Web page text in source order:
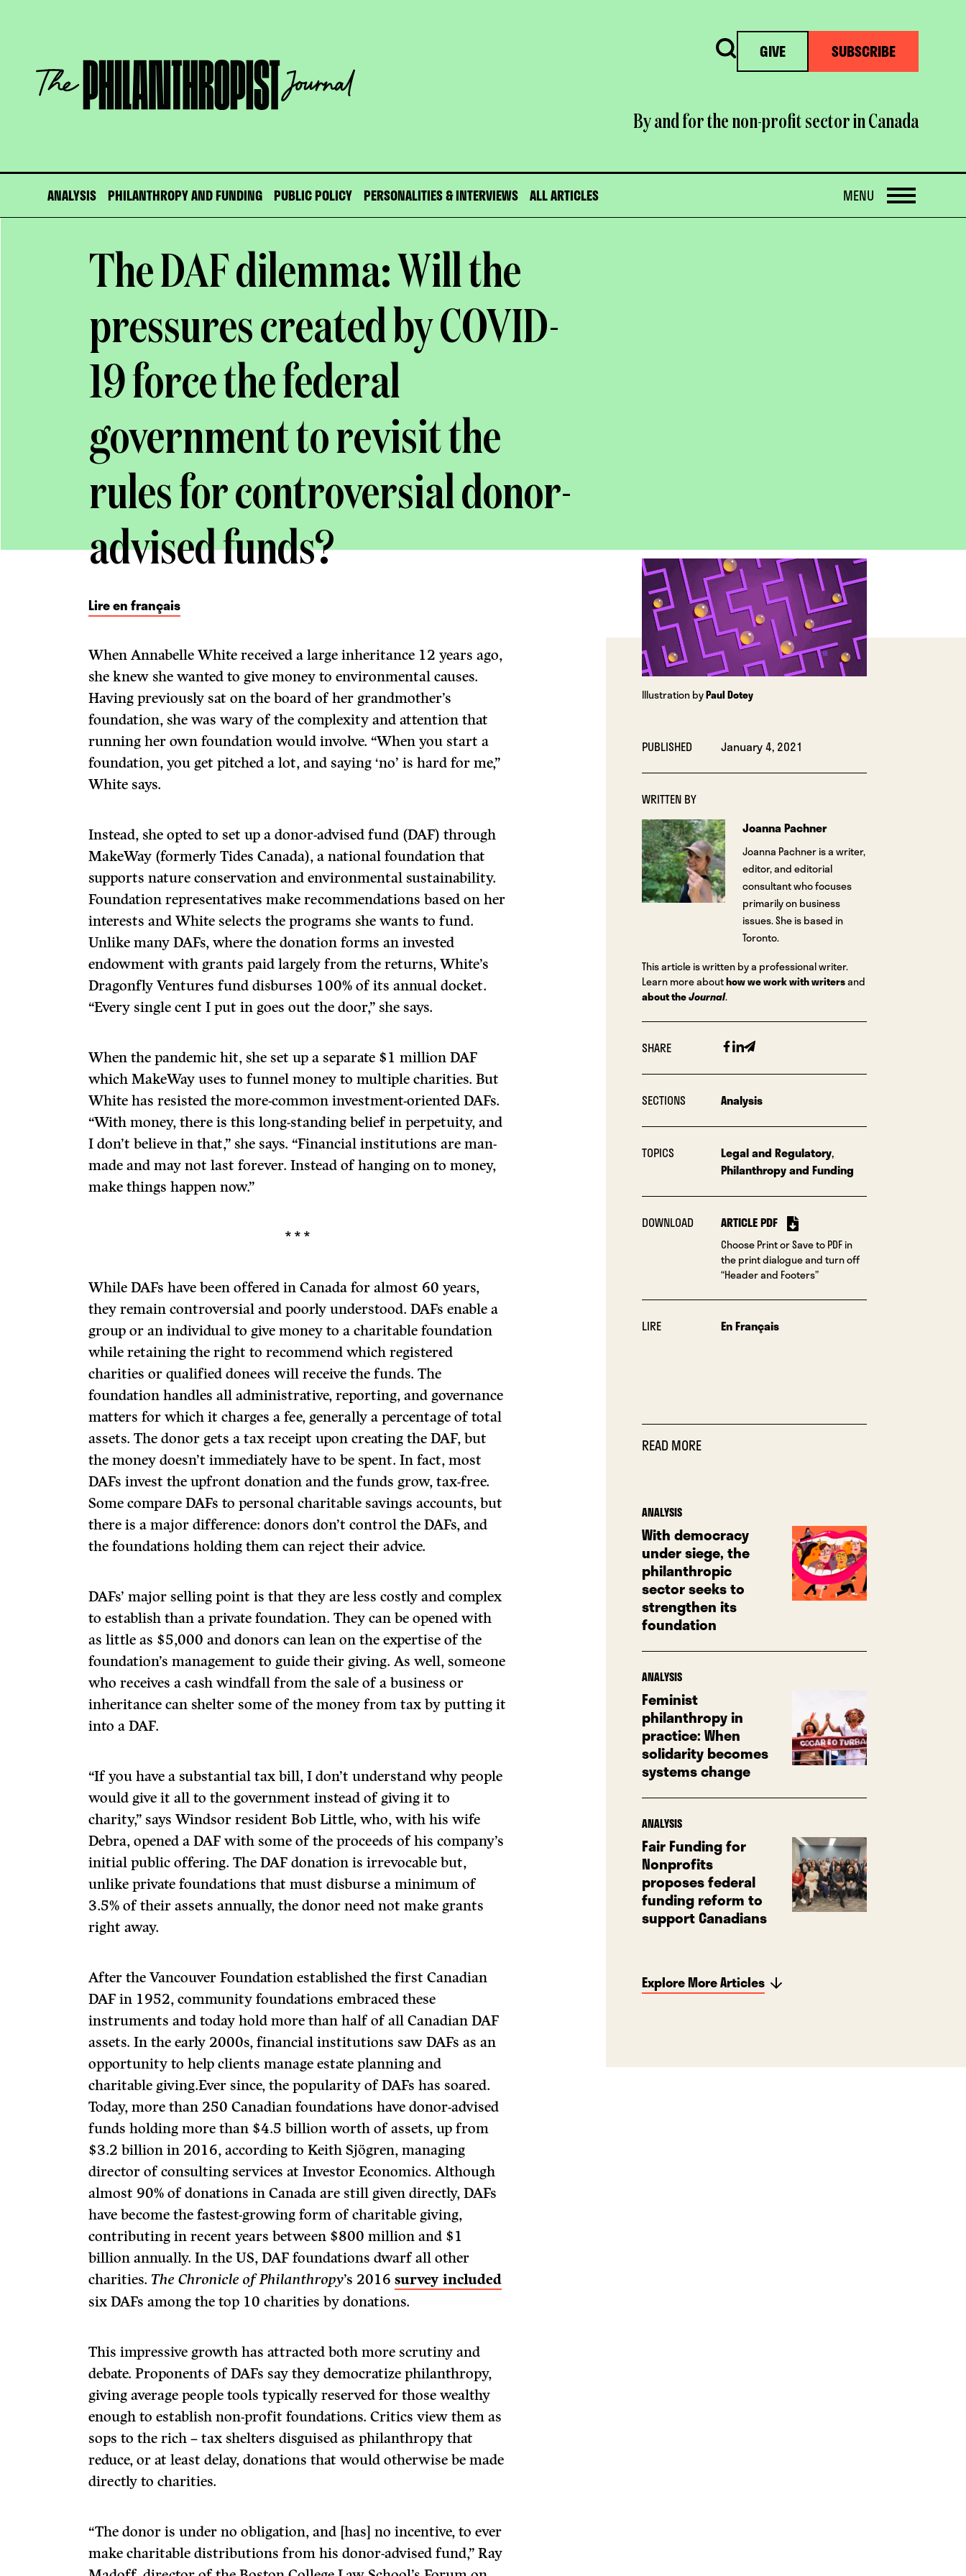
The
Philanthropist
Journal
Search GIVE SUBSCRIBE
By and for the non-profit sector in Canada
ANALYSIS PHILANTHROPY AND FUNDING PUBLIC POLICY PERSONALITIES & INTERVIEWS ALL ARTICLES OPEN
MENU
The DAF dilemma: Will the
pressures created by COVID-
19 force the federal
government to revisit the
rules for controversial donor-
advised funds?
OPEN
IMAGE
LIGHTBOX
Illustration byPaul Dotey
PUBLISHED January 4, 2021
WRITTEN BY
Joanna Pachner
Joanna Pachner is a writer,
editor, and editorial
consultant who focuses
primarily on business
issues. She is based in
Toronto.
This article is written by a professional writer.
Learn more abouthow we work with writersand
about theJournal.
SHARE Facebook
Linkedin
Email
SECTIONS Analysis
TOPICS Legal and Regulatory,
Philanthropy and Funding
DOWNLOAD ARTICLE PDF
Choose Print or Save to PDF in
the print dialogue and turn off
“Header and Footers”
LIRE En Français
READ MORE
ANALYSIS
With democracy
under siege, the
philanthropic
sector seeks to
strengthen its
foundation
ANALYSIS
Feminist
philanthropy in
practice: When
solidarity becomes
systems change
ANALYSIS
Fair Funding for
Nonprofits
proposes federal
funding reform to
support Canadians
Explore More Articles
Lire en français
When Annabelle White received a large inheritance 12 years ago,
she knew she wanted to give money to environmental causes.
Having previously sat on the board of her grandmother’s
foundation, she was wary of the complexity and attention that
running her own foundation would involve. “When you start a
foundation, you get pitched a lot, and saying ‘no’ is hard for me,”
White says.
Instead, she opted to set up a donor-advised fund (DAF) through
MakeWay (formerly Tides Canada), a national foundation that
supports nature conservation and environmental sustainability.
Foundation representatives make recommendations based on her
interests and White selects the programs she wants to fund.
Unlike many DAFs, where the donation forms an invested
endowment with grants paid largely from the returns, White’s
Dragonfly Ventures fund disburses 100% of its annual docket.
“Every single cent I put in goes out the door,” she says.
When the pandemic hit, she set up a separate $1 million DAF
which MakeWay uses to funnel money to multiple charities. But
White has resisted the more-common investment-oriented DAFs.
“With money, there is this long-standing belief in perpetuity, and
I don’t believe in that,” she says. “Financial institutions are man-
made and may not last forever. Instead of hanging on to money,
make things happen now.”
* * *
While DAFs have been offered in Canada for almost 60 years,
they remain controversial and poorly understood. DAFs enable a
group or an individual to give money to a charitable foundation
while retaining the right to recommend which registered
charities or qualified donees will receive the funds. The
foundation handles all administrative, reporting, and governance
matters for which it charges a fee, generally a percentage of total
assets. The donor gets a tax receipt upon creating the DAF, but
the money doesn’t immediately have to be spent. In fact, most
DAFs invest the upfront donation and the funds grow, tax-free.
Some compare DAFs to personal charitable savings accounts, but
there is a major difference: donors don’t control the DAFs, and
the foundations holding them can reject their advice.
DAFs’ major selling point is that they are less costly and complex
to establish than a private foundation. They can be opened with
as little as $5,000 and donors can lean on the expertise of the
foundation’s management to guide their giving. As well, someone
who receives a cash windfall from the sale of a business or
inheritance can shelter some of the money from tax by putting it
into a DAF.
“If you have a substantial tax bill, I don’t understand why people
would give it all to the government instead of giving it to
charity,” says Windsor resident Bob Little, who, with his wife
Debra, opened a DAF with some of the proceeds of his company’s
initial public offering. The DAF donation is irrevocable but,
unlike private foundations that must disburse a minimum of
3.5% of their assets annually, the donor need not make grants
right away.
After the Vancouver Foundation established the first Canadian
DAF in 1952, community foundations embraced these
instruments and today hold more than half of all Canadian DAF
assets. In the early 2000s, financial institutions saw DAFs as an
opportunity to help clients manage estate planning and
charitable giving.Ever since, the popularity of DAFs has soared.
Today, more than 250 Canadian foundations have donor-advised
funds holding more than $4.5 billion worth of assets, up from
$3.2 billion in 2016, according to Keith Sjögren, managing
director of consulting services at Investor Economics. Although
almost 90% of donations in Canada are still given directly, DAFs
have become the fastest-growing form of charitable giving,
contributing in recent years between $800 million and $1
billion annually. In the US, DAF foundations dwarf all other
charities. The Chronicle of Philanthropy’s 2016survey included
six DAFs among the top 10 charities by donations.
This impressive growth has attracted both more scrutiny and
debate. Proponents of DAFs say they democratize philanthropy,
giving average people tools typically reserved for those wealthy
enough to establish non-profit foundations. Critics view them as
sops to the rich – tax shelters disguised as philanthropy that
reduce, or at least delay, donations that would otherwise be made
directly to charities.
“The donor is under no obligation, and [has] no incentive, to ever
make charitable distributions from his donor-advised fund,” Ray